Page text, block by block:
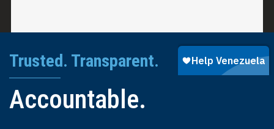
Trusted. Transparent.
Accountable.